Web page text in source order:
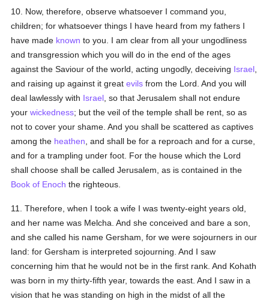
10. Now, therefore, observe whatsoever I command you,
children; for whatsoever things I have heard from my fathers I
have made known to you. I am clear from all your ungodliness
and transgression which you will do in the end of the ages
against the Saviour of the world, acting ungodly, deceiving Israel
and raising up against it greatevils from the Lord. And you will
deal lawlessly with Israel , so that Jerusalem shall not endure
yourwickedness; but the veil of the temple shall be rent, so as
not to cover your shame. And you shall be scattered as captives
among the heathen , and shall be for a reproach and for a curse,
and for a trampling under foot. For the house which the Lord
shall choose shall be called Jerusalem, as is contained in the
Book of Enoch the righteous.
11. Therefore, when I took a wife I was twenty-eight years old,
and her name was Melcha. And she conceived and bare a son,
and she called his name Gersham, for we were sojourners in our
land: for Gersham is interpreted sojourning. And I saw
concerning him that he would not be in the first rank. And Kohath
was born in my thirty-fifth year, towards the east. And I saw in a
vision that he was standing on high in the midst of all the